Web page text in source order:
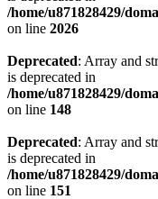
/home/u871828429/
on line 2026
Deprecated: Array and
is deprecated in
/home/u871828429/
on line 148
Deprecated: Array and
is deprecated in
/home/u871828429/
on line 151